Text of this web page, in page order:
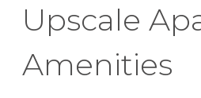
Upscale
Amenities